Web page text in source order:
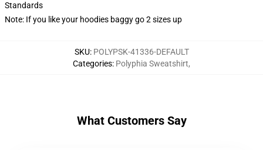
Standards
Note: If you like your hoodies baggy go 2 sizes up
SKU: POLYPSK-41336-DEFAULT
Categories: Polyphia Sweatshirt,
What Customers Say